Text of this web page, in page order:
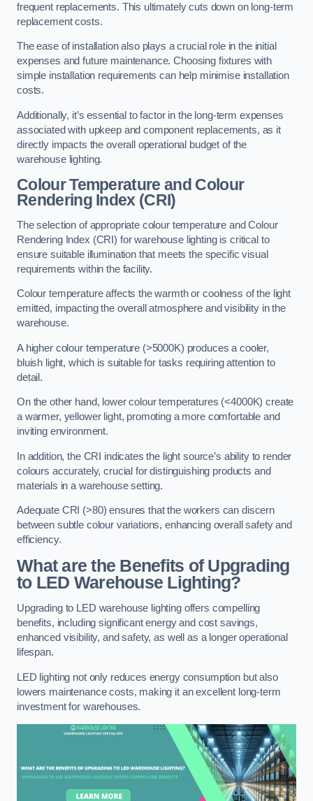
frequent replacements. This ultimately cuts down on long-term
replacement costs.
The ease of installation also plays a crucial role in the initial
expenses and future maintenance. Choosing fixtures with
simple installation requirements can help minimise installation
costs.
Additionally, it’s essential to factor in the long-term expenses
associated with upkeep and component replacements, as it
directly impacts the overall operational budget of the
warehouse lighting.
Colour Temperature and Colour
Rendering Index (CRI)
The selection of appropriate colour temperature and Colour
Rendering Index (CRI) for warehouse lighting is critical to
ensure suitable illumination that meets the specific visual
requirements within the facility.
Colour temperature affects the warmth or coolness of the light
emitted, impacting the overall atmosphere and visibility in the
warehouse.
A higher colour temperature (>5000K) produces a cooler,
bluish light, which is suitable for tasks requiring attention to
detail.
On the other hand, lower colour temperatures (<4000K) create
a warmer, yellower light, promoting a more comfortable and
inviting environment.
In addition, the CRI indicates the light source’s ability to render
colours accurately, crucial for distinguishing products and
materials in a warehouse setting.
Adequate CRI (>80) ensures that the workers can discern
between subtle colour variations, enhancing overall safety and
efficiency.
What are the Benefits of Upgrading
to LED Warehouse Lighting?
Upgrading to LED warehouse lighting offers compelling
benefits, including significant energy and cost savings,
enhanced visibility, and safety, as well as a longer operational
lifespan.
LED lighting not only reduces energy consumption but also
lowers maintenance costs, making it an excellent long-term
investment for warehouses.